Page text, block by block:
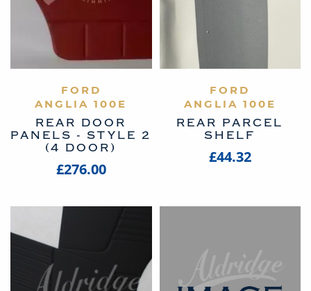
VIEW PRODUCT
FORD
ANGLIA 100E
REAR DOOR
PANELS - STYLE 2
(4 DOOR)
£276.00
VIEW PRODUCT
FORD
ANGLIA 100E
REAR PARCEL
SHELF
£44.32